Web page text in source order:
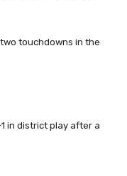
touchdowns in the
in district play after a